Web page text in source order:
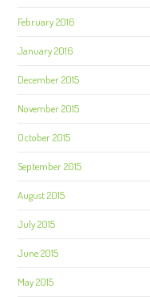
February 2016
January 2016
December 2015
November 2015
October 2015
September 2015
August 2015
July 2015
June 2015
May 2015